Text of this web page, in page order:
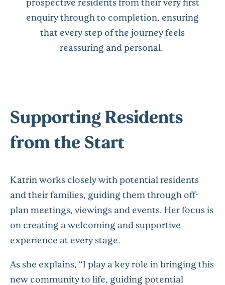
enquiry through to completion, ensuring
that every step of the journey feels
reassuring and personal.
Supporting Residents
from the Start
Katrin works closely with potential residents
and their families, guiding them through off-
plan meetings, viewings and events. Her focus is
on creating a welcoming and supportive
experience at every stage.
As she explains, “I play a key role in bringing this
new community to life, guiding potential